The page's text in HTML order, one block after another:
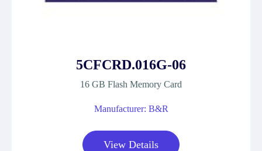
5CFCRD.016G-06
16 GB Flash Memory Card
Manufacturer: B&R
View Details